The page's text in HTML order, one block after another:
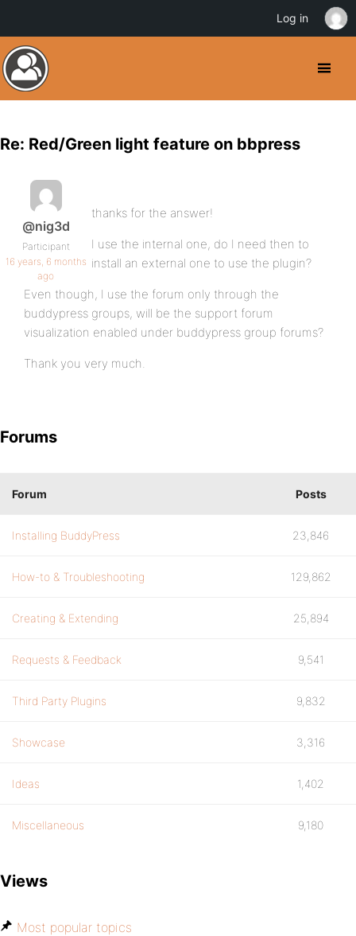
Re: Red/Green light feature on bbpress
@nig3d
Participant
16 years, 6 months
ago
thanks for the answer!
I use the internal one, do I need then to
install an external one to use the plugin?
Even though, I use the forum only through the
buddypress groups, will be the support forum
visualization enabled under buddypress group forums?
Thank you very much.
Forums
Forum Posts
Installing BuddyPress 23,846
How-to & Troubleshooting 129,862
Creating & Extending 25,894
Requests & Feedback 9,541
Third Party Plugins 9,832
Showcase 3,316
Ideas 1,402
Miscellaneous 9,180
Views
Most popular topics
Log in